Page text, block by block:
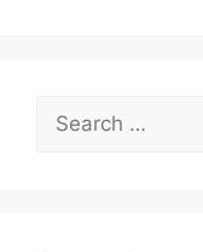
Search
for: